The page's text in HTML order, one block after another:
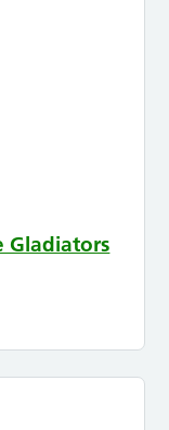
Gladiators